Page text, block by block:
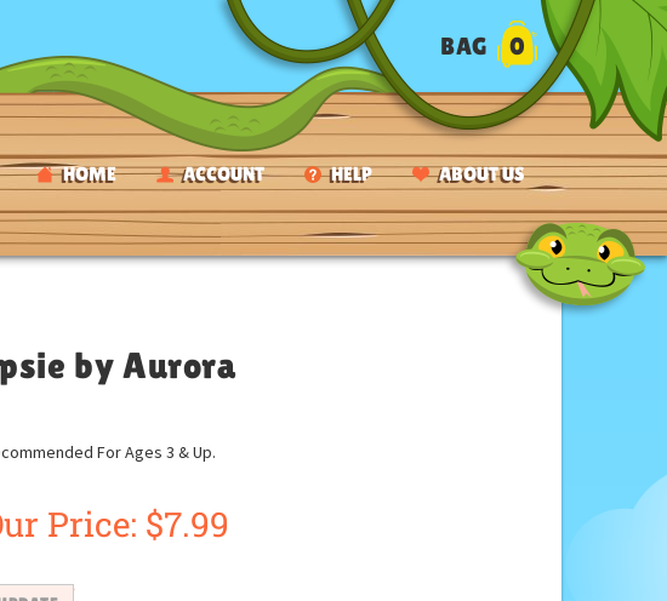
HOME ACCOUNT HELP ABOUT US
BAG 0
by Aurora
For Ages 3 & Up.
Price: $7.99